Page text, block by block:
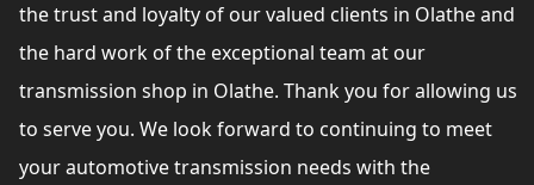
the trust and loyalty of our valued clients in Olathe and
the hard work of the exceptional team at our
transmission shop in Olathe. Thank you for allowing us
to serve you. We look forward to continuing to meet
your automotive transmission needs with the